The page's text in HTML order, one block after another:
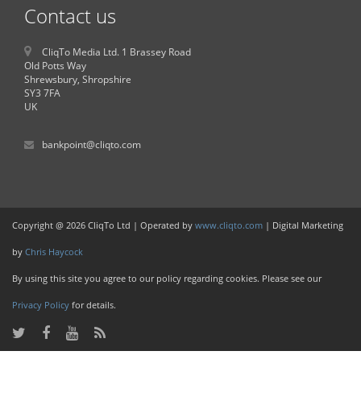
Contact us
CliqTo Media Ltd. 1 Brassey Road
Old Potts Way
Shrewsbury, Shropshire
SY3 7FA
UK
bankpoint@cliqto.com
Copyright @ 2026 CliqTo Ltd | Operated by www.cliqto.com | Digital Marketing
by Chris Haycock
By using this site you agree to our policy regarding cookies. Please see our
Privacy Policy for details.